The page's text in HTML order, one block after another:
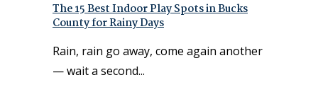
The 15 Best Indoor Play Spots in Bucks
County for Rainy Days
Rain, rain go away, come again another
— wait a second